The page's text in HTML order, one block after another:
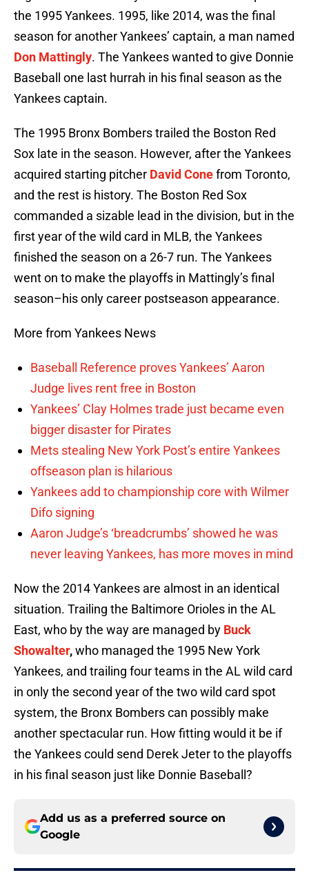
the 1995 Yankees. 1995, like 2014, was the final
season for another Yankees’ captain, a man named
Don Mattingly. The Yankees wanted to give Donnie
Baseball one last hurrah in his final season as the
Yankees captain.
The 1995 Bronx Bombers trailed the Boston Red
Sox late in the season. However, after the Yankees
acquired starting pitcher David Conefrom Toronto,
and the rest is history. The Boston Red Sox
commanded a sizable lead in the division, but in the
first year of the wild card in MLB, the Yankees
finished the season on a 26-7 run. The Yankees
went on to make the playoffs in Mattingly’s final
season–his only career postseason appearance.
More from Yankees News
Baseball Reference proves Yankees’ Aaron
Judge lives rent free in Boston
Yankees’ Clay Holmes trade just became even
bigger disaster for Pirates
Mets stealing New York Post’s entire Yankees
offseason plan is hilarious
Yankees add to championship core with Wilmer
Difo signing
Aaron Judge’s ‘breadcrumbs’ showed he was
never leaving Yankees, has more moves in mind
Now the 2014 Yankees are almost in an identical
situation. Trailing the Baltimore Orioles in the AL
East, who by the way are managed by Buck
Showalter,who managed the 1995 New York
Yankees, and trailing four teams in the AL wild card
in only the second year of the two wild card spot
system, the Bronx Bombers can possibly make
another spectacular run. How fitting would it be if
the Yankees could send Derek Jeter to the playoffs
in his final season just like Donnie Baseball?
Add us as a preferred source on
Google